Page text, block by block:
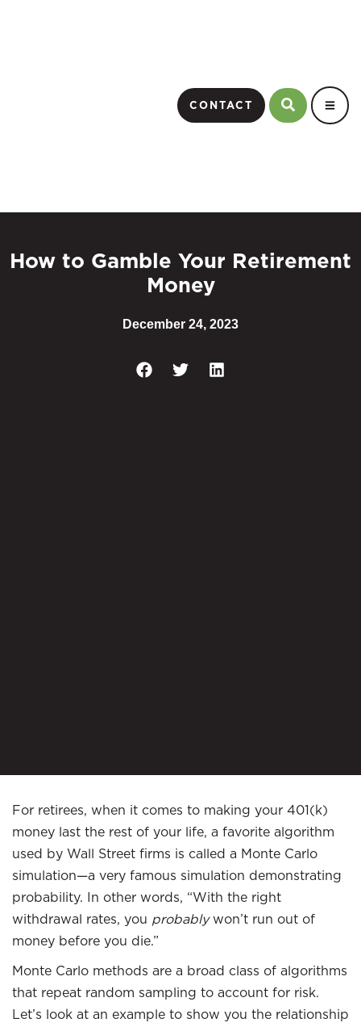
CONTACT
How to Gamble Your Retirement
Money
December 24, 2023
For retirees, when it comes to making your 401(k)
money last the rest of your life, a favorite algorithm
used by Wall Street firms is called a Monte Carlo
simulation—a very famous simulation demonstrating
probability. In other words, “With the right
withdrawal rates, you probablywon’t run out of
money before you die.”
Monte Carlo methods are a broad class of algorithms
that repeat random sampling to account for risk.
Let’s look at an example to show you the relationship